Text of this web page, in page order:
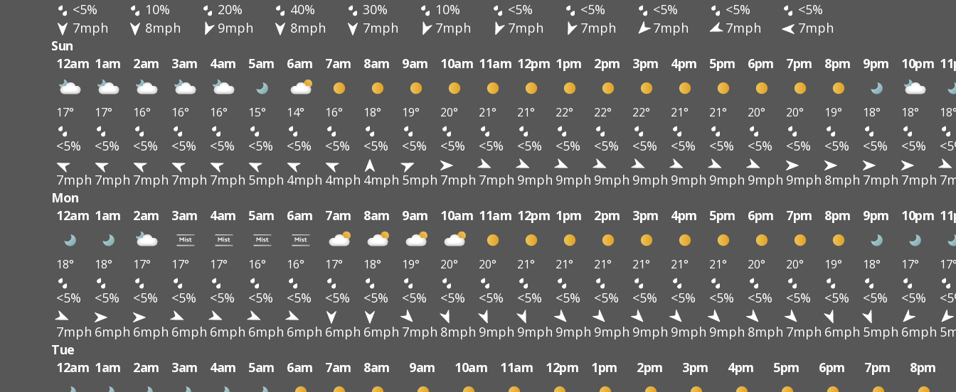
<5% 10% 20% 40% 30% 10% <5% <5% <5% <5%
<5%
7mph
8mph 9mph 8mph 7mph 7mph 7mph 7mph 7mph 7mph
7mph
Sun
12am 1am 2am 3am 4am 5am 6am 7am 8am 9am 10am 11am 12pm 1pm 2pm 3pm 4pm 5pm 6pm 7pm 8pm 9pm 10pm
17° 17° 16° 16° 16° 15° 14° 16° 18° 19° 20° 21° 21° 22° 22° 22° 21° 21° 20° 20° 19° 18° 18°
<5% <5% <5% <5% <5% <5% <5% <5% <5% <5% <5% <5% <5% <5% <5% <5% <5% <5% <5% <5% <5% <5% <5%
7mph 7mph 7mph 7mph 7mph 5mph 4mph 4mph 4mph 5mph 7mph 7mph 9mph 9mph 9mph 9mph 9mph 9mph 9mph 9mph 8mph 7mph 7mph
Mon
12am 1am 2am 3am 4am 5am 6am 7am 8am 9am 10am 11am 12pm 1pm 2pm 3pm 4pm 5pm 6pm 7pm 8pm 9pm 10pm
18° 18° 17° 17° 17° 16° 16° 17° 18° 19° 20° 20° 21° 21° 21° 21° 21° 21° 20° 20° 19° 18° 17°
<5% <5% <5% <5% <5% <5% <5% <5% <5% <5% <5% <5% <5% <5% <5% <5% <5% <5% <5% <5% <5% <5% <5%
7mph 6mph 6mph 6mph 6mph 6mph 6mph 6mph 6mph 7mph 8mph 9mph 9mph 9mph 9mph 9mph 9mph 9mph 8mph 7mph 6mph 5mph 6mph
Tue
12am 1am 2am 3am 4am 5am 6am 7am 8am 9am 10am 11am 12pm 1pm 2pm 3pm 4pm 5pm 6pm 7pm 8pm